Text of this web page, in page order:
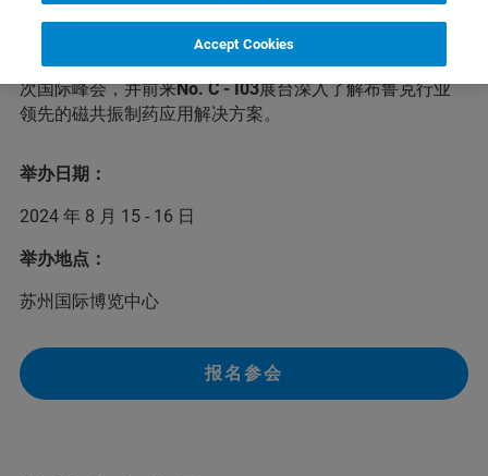
主题，共同探讨生物、化学制药和中药等领域的前沿话题
和发展趋势，分享最新成果和经验。布鲁克诚邀您前来本
次国际峰会，并前来No. C - I03展台深入了解布鲁克行业
领先的磁共振制药应用解决方案。
举办日期：
2024 年 8 月 15 - 16 日
举办地点：
苏州国际博览中心
报名参会
Accept Cookies